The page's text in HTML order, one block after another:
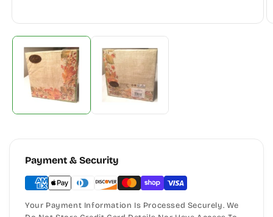
Payment & Security
Your Payment Information Is Processed Securely. We